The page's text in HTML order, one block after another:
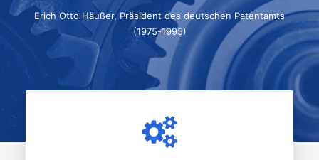
Erich Otto Häußer, Präsident des deutschen Patentamts
(1975-1995)